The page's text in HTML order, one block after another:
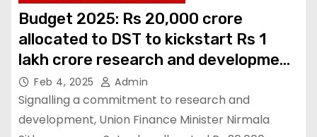
Budget 2025: Rs 20,000 crore
allocated to DST to kickstart Rs 1
lakh crore research and development
fundFeb 4, 2025 Admin
Signalling a commitment to research and
development, Union Finance Minister Nirmala